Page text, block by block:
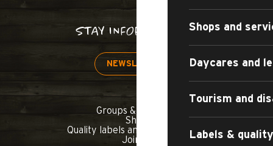
Shops and
Daycares and
Tourism and
Labels &
STAY INFORMED!
NEWSLETTER
Groups & seminars
Shop
Quality labels and commitments
Join us